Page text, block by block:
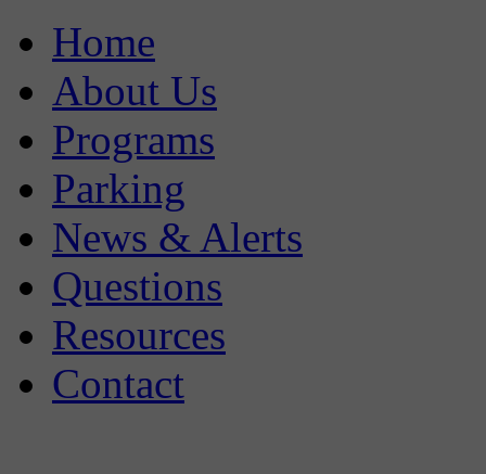
Home
About Us
Programs
Parking
News & Alerts
Questions
Resources
Contact